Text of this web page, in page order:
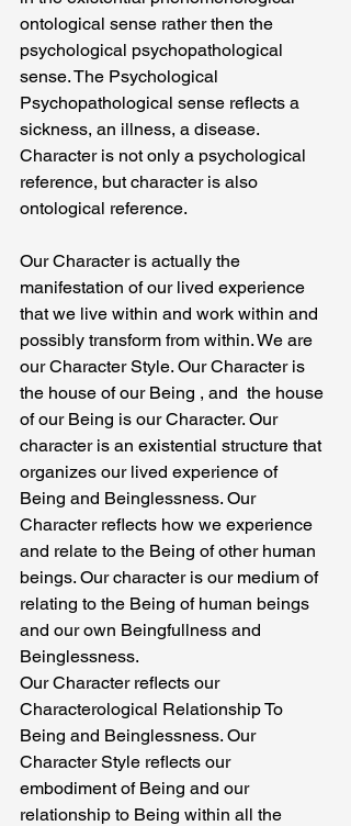
ontological sense rather then the
psychological psychopathological
sense. The Psychological
Psychopathological sense reflects a
sickness, an illness, a disease.
Character is not only a psychological
reference, but character is also
ontological reference.
Our Character is actually the
manifestation of our lived experience
that we live within and work within and
possibly transform from within. We are
our Character Style. Our Character is
the house of our Being , and  the house
of our Being is our Character. Our
character is an existential structure that
organizes our lived experience of
Being and Beinglessness. Our
Character reflects how we experience
and relate to the Being of other human
beings. Our character is our medium of
relating to the Being of human beings
and our own Beingfullness and
Beinglessness.
Our Character reflects our
Characterological Relationship To
Being and Beinglessness. Our
Character Style reflects our
embodiment of Being and our
relationship to Being within all the